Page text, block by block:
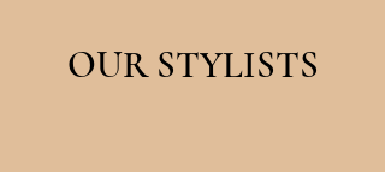
OUR STYLISTS